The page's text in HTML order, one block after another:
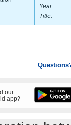
Year:
Title:
our
app?